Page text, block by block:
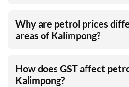
Why are petrol prices
areas of Kalimpong?
How does GST affect
Kalimpong?